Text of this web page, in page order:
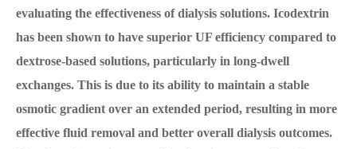
evaluating the effectiveness of dialysis solutions. Icodextrin
has been shown to have superior UF efficiency compared to
dextrose-based solutions, particularly in long-dwell
exchanges. This is due to its ability to maintain a stable
osmotic gradient over an extended period, resulting in more
effective fluid removal and better overall dialysis outcomes.